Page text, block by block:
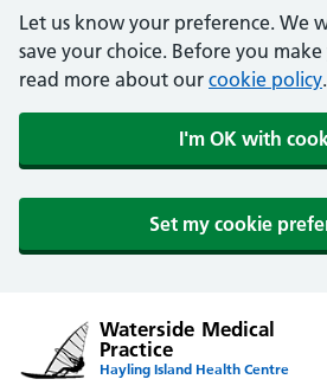
Let us know your preference. We
save your choice. Before you
read more about our cookie policy.
I'm OK with
Set my cookie
Waterside Medical
Practice
Hayling Island Health Centre